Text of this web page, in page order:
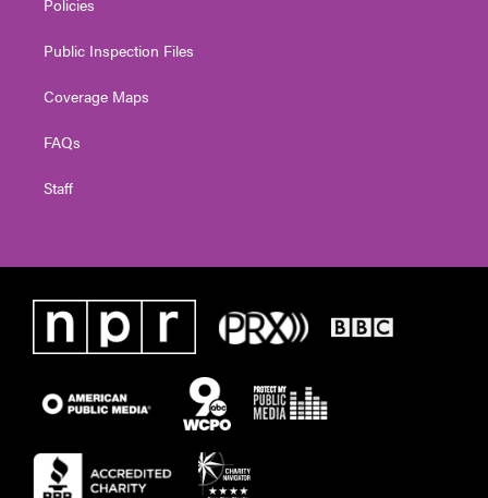
Public Inspection Files
Coverage Maps
FAQs
Staff